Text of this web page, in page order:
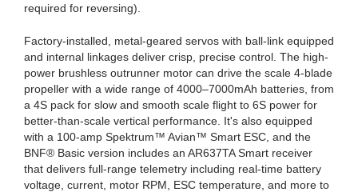
required for reversing).
Factory-installed, metal-geared servos with ball-link equipped
and internal linkages deliver crisp, precise control. The high-
power brushless outrunner motor can drive the scale 4-blade
propeller with a wide range of 4000–7000mAh batteries, from
a 4S pack for slow and smooth scale flight to 6S power for
better-than-scale vertical performance. It's also equipped
with a 100-amp Spektrum™ Avian™ Smart ESC, and the
BNF® Basic version includes an AR637TA Smart receiver
that delivers full-range telemetry including real-time battery
voltage, current, motor RPM, ESC temperature, and more to